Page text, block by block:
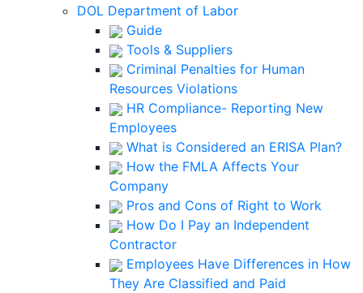
DOL Department of Labor
Guide
Tools & Suppliers
Criminal Penalties for Human
Resources Violations
HR Compliance- Reporting New
Employees
What is Considered an ERISA Plan?
How the FMLA Affects Your
Company
Pros and Cons of Right to Work
How Do I Pay an Independent
Contractor
Employees Have Differences in How
They Are Classified and Paid